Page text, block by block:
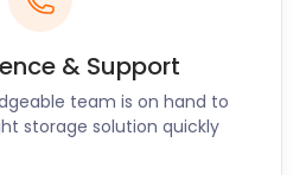
& Support
team is on hand to
storage solution quickly